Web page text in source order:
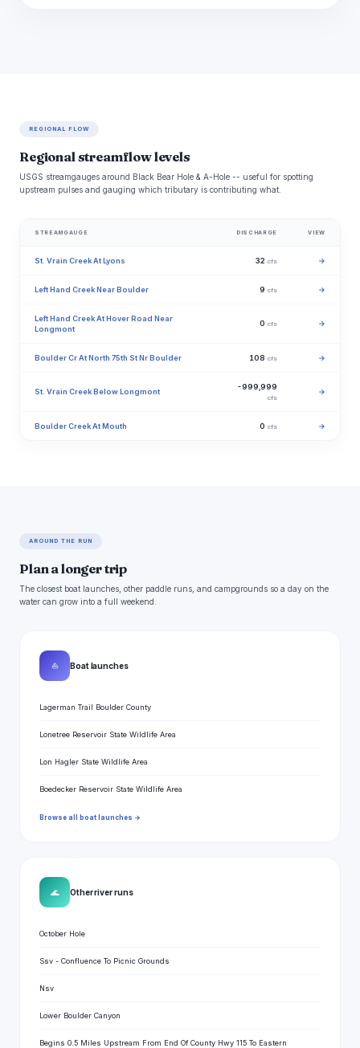
REGIONAL FLOW
Regional streamflow levels
USGS streamgauges around Black Bear Hole & A-Hole -- useful for spotting
upstream pulses and gauging which tributary is contributing what.
STREAMGAUGE DISCHARGE VIEW
St. Vrain Creek At Lyons 32 cfs →
Left Hand Creek Near Boulder 9 cfs →
Left Hand Creek At Hover Road Near
Longmont
0 cfs →
Boulder Cr At North 75th St Nr Boulder 108 cfs →
St. Vrain Creek Below Longmont
-999,999
cfs
→
Boulder Creek At Mouth 0 cfs →
AROUND THE RUN
Plan a longer trip
The closest boat launches, other paddle runs, and campgrounds so a day on the
water can grow into a full weekend.
⛵ Boat launches
Lagerman Trail Boulder County
Lonetree Reservoir State Wildlife Area
Lon Hagler State Wildlife Area
Boedecker Reservoir State Wildlife Area
Browse all boat launches →
🌊 Other river runs
October Hole
Ssv - Confluence To Picnic Grounds
Nsv
Lower Boulder Canyon
Begins 0.5 Miles Upstream From End Of County Hwy 115 To Eastern